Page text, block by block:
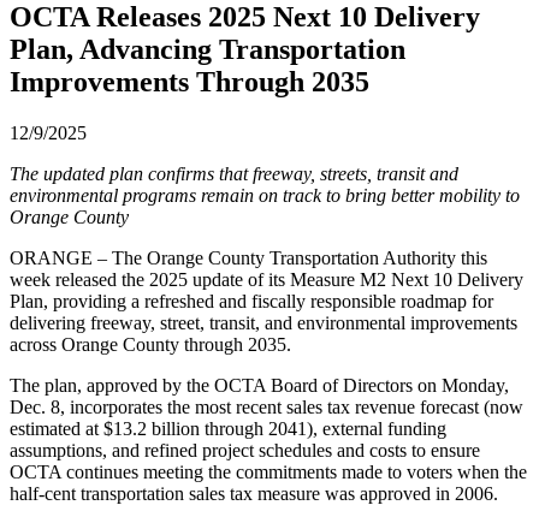
OCTA Releases 2025 Next 10 Delivery
Plan, Advancing Transportation
Improvements Through 2035
12/9/2025
The updated plan confirms that freeway, streets, transit and
environmental programs remain on track to bring better mobility to
Orange County
ORANGE – The Orange County Transportation Authority this
week released the 2025 update of its Measure M2 Next 10 Delivery
Plan, providing a refreshed and fiscally responsible roadmap for
delivering freeway, street, transit, and environmental improvements
across Orange County through 2035.
The plan, approved by the OCTA Board of Directors on Monday,
Dec. 8, incorporates the most recent sales tax revenue forecast (now
estimated at $13.2 billion through 2041), external funding
assumptions, and refined project schedules and costs to ensure
OCTA continues meeting the commitments made to voters when the
half-cent transportation sales tax measure was approved in 2006.